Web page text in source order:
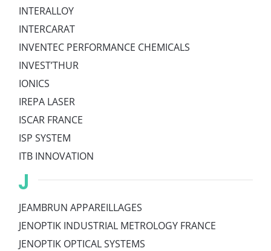
INTERALLOY
INTERCARAT
INVENTEC PERFORMANCE CHEMICALS
INVEST’THUR
IONICS
IREPA LASER
ISCAR FRANCE
ISP SYSTEM
ITB INNOVATION
J
JEAMBRUN APPAREILLAGES
JENOPTIK INDUSTRIAL METROLOGY FRANCE
JENOPTIK OPTICAL SYSTEMS